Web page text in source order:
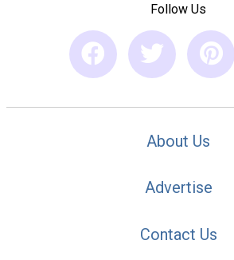
Follow Us
About Us
Advertise
Contact Us